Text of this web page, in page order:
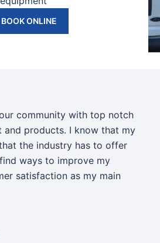
BOOK ONLINE
community with top notch
and products. I know that my
the industry has to offer
ways to improve my
satisfaction as my main